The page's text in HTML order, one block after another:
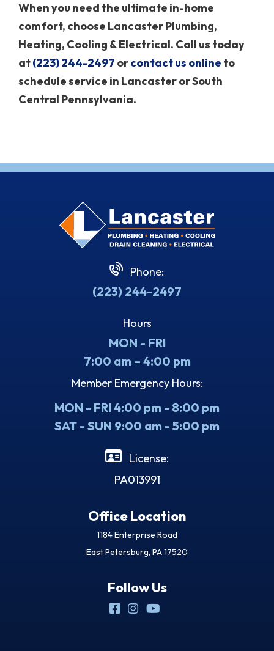
When you need the ultimate in-home
comfort, choose Lancaster Plumbing,
Heating, Cooling & Electrical. Call us today
at(223) 244-2497 orcontact us online to
schedule service in Lancaster or South
Central Pennsylvania.
Phone:
(223) 244-2497
Hours
MON - FRI
7:00 am – 4:00 pm
Member Emergency Hours:
MON - FRI 4:00 pm - 8:00 pm
SAT - SUN 9:00 am - 5:00 pm
License:
PA013991
Office Location
1184 Enterprise Road
East Petersburg, PA 17520
Follow Us